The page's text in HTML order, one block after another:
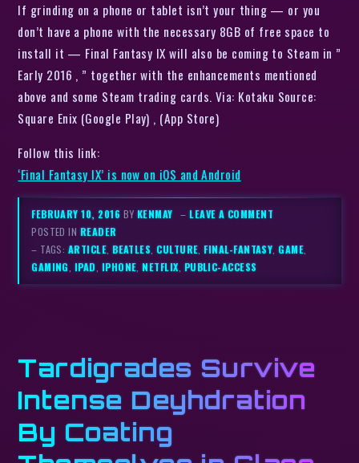
If grinding on a phone or tablet isn’t your thing — or you
don’t have a phone with the necessary 8GB of free space to
install it — Final Fantasy IX will also be coming to Steam in ”
Early 2016 , ” together with the enhancements mentioned
above and some Steam trading cards. Via: Kotaku Source:
Square Enix (Google Play) , (App Store)
Follow this link:
‘Final Fantasy IX’ is now on iOS and Android
FEBRUARY 10, 2016 BY KENMAY –LEAVE A COMMENT
POSTED IN READER
– TAGS: ARTICLE,BEATLES,CULTURE,FINAL-FANTASY,GAME,
GAMING, IPAD, IPHONE,NETFLIX, PUBLIC-ACCESS
Tardigrades Survive
Intense Deyhdration
By Coating